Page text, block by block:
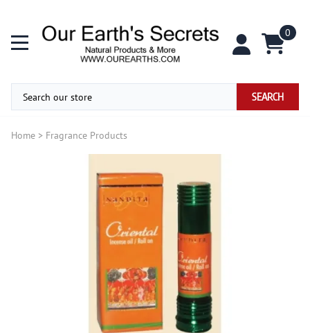
0
SEARCH
Home > Fragrance Products